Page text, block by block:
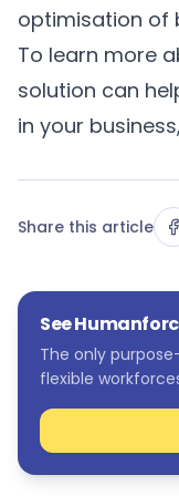
See
The only
flexible
optimisation of
To learn more
solution can
in your
Share this article